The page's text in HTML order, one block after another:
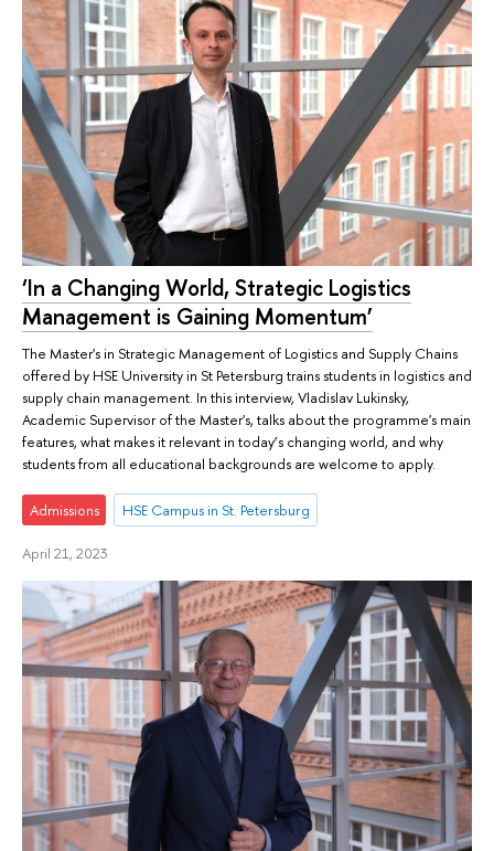
‘In a Changing World, Strategic Logistics
Management is Gaining Momentum’
The Master's in Strategic Management of Logistics and Supply Chains
offered by HSE University in St Petersburg trains students in logistics and
supply chain management. In this interview, Vladislav Lukinsky,
Academic Supervisor of the Master's, talks about the programme's main
features, what makes it relevant in today’s changing world, and why
students from all educational backgrounds are welcome to apply.
Admissions HSE Campus in St. Petersburg
April 21, 2023